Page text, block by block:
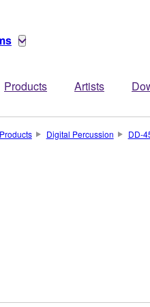
Products Artists
Products Digital Percussion DD-